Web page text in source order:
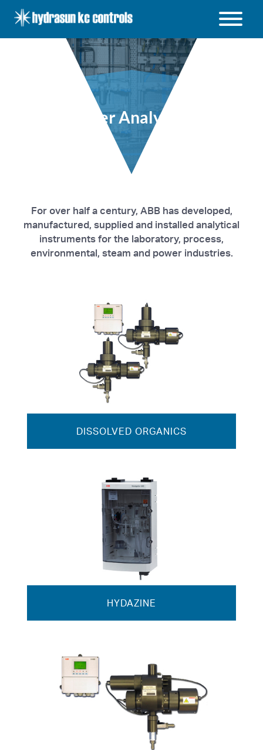
KC
Open
Other Analysers
For over half a century, ABB has developed,
manufactured, supplied and installed analytical
instruments for the laboratory, process,
environmental, steam and power industries.
DISSOLVED ORGANICS
HYDAZINE